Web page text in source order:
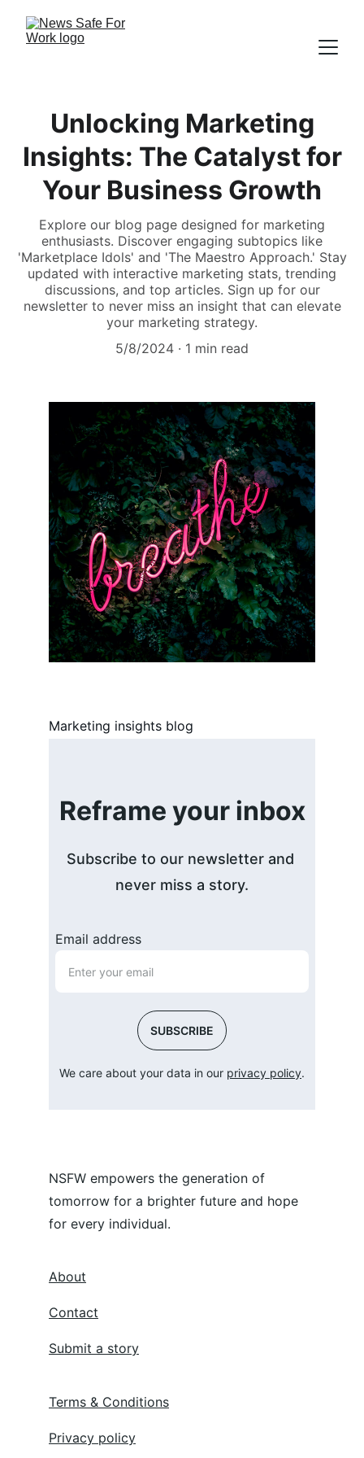
Unlocking Marketing
Insights: The Catalyst for
Your Business Growth
Explore our blog page designed for marketing
enthusiasts. Discover engaging subtopics like
'Marketplace Idols' and 'The Maestro Approach.' Stay
updated with interactive marketing stats, trending
discussions, and top articles. Sign up for our
newsletter to never miss an insight that can elevate
your marketing strategy.
5/8/2024
1 min read
Marketing insights blog
About
Contact
Submit a story
NSFW empowers the generation of
tomorrow for a brighter future and hope
for every individual.
Terms & Conditions
Privacy policy
Reframe your inbox
Subscribe to our newsletter and
never miss a story.
Email address
SUBSCRIBE
We care about your data in our privacy policy.